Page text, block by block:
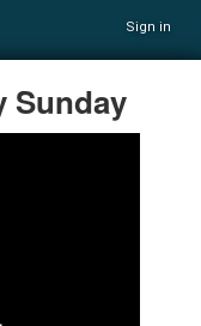
Sign in
Sunday